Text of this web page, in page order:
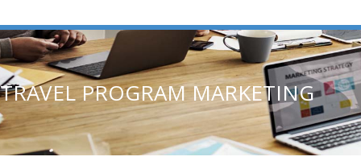
TRAVEL PROGRAM MARKETING